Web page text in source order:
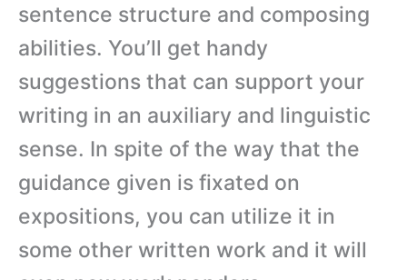
sentence structure and composing
abilities. You’ll get handy
suggestions that can support your
writing in an auxiliary and linguistic
sense. In spite of the way that the
guidance given is fixated on
expositions, you can utilize it in
some other written work and it will